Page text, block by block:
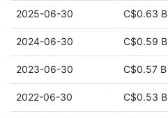
2025-06-30 C$0.63 B
2024-06-30 C$0.59 B
2023-06-30 C$0.57 B
2022-06-30 C$0.53 B